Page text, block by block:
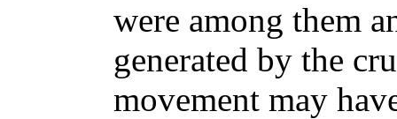
were among them
generated by the
movement may